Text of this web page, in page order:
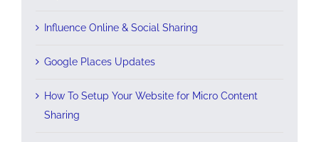
Influence Online & Social Sharing
Google Places Updates
How To Setup Your Website for Micro Content
Sharing